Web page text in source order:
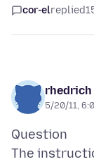
cor-elreplied
rhedrich
5/20/11,
Question
The